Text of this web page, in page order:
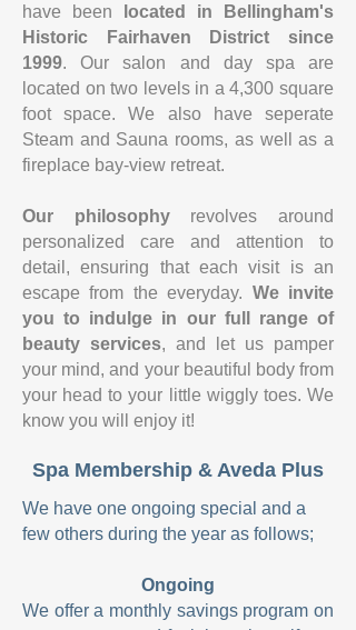
have been
located in Bellingham's
Historic Fairhaven District since
1999. Our salon and day spa are
located on two levels in a 4,300 square
foot space. We also have seperate
Steam and Sauna rooms, as well as a
fireplace bay-view retreat.
Our philosophyrevolves around
personalized care and attention to
detail, ensuring that each visit is an
escape from the everyday. We invite
you to indulge in our full range of
beauty services, and let us pamper
your mind, and your beautiful body from
your head to your little wiggly toes. We
know you will enjoy it!
Spa Membership & Aveda Plus
We have one ongoing special and a
few others during the year as follows;
Ongoing
We offer a monthly savings program on